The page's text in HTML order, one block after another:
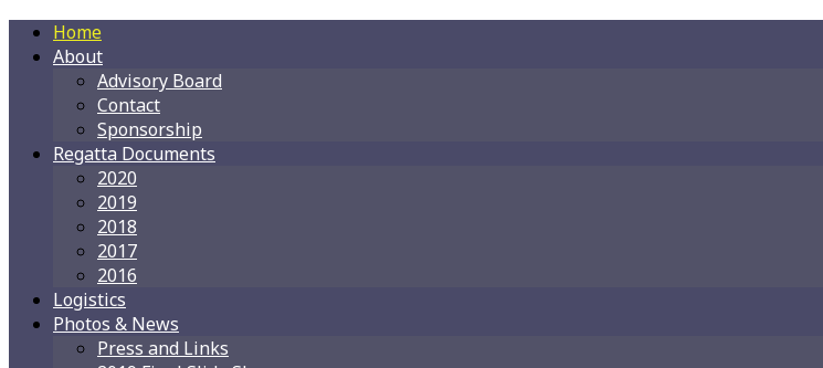
Home
About
Advisory Board
Contact
Sponsorship
Regatta Documents
2020
2019
2018
2017
2016
Logistics
Photos & News
Press and Links